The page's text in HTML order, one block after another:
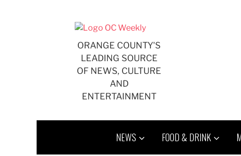
ORANGE COUNTY'S
LEADING SOURCE
OF NEWS, CULTURE
AND
ENTERTAINMENT
NEWS FOOD & DRINK